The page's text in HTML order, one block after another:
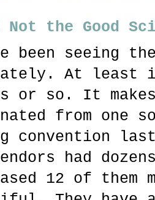
Not the Good
been seeing
At least
or so. It
from one
convention
had
12 of them